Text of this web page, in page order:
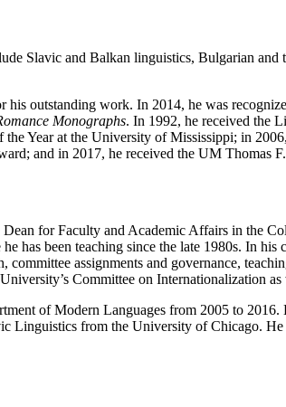
Slavic and Balkan linguistics, Bulgarian
his outstanding work. In 2014, he was
Monographs. In 1992, he received the
the Year at the University of Mississippi; in
and in 2017, he received the UM Thomas
for Faculty and Academic Affairs in the
has been teaching since the late 1980s. In
committee assignments and governance,
Committee on Internationalization
of Modern Languages from 2005 to
Linguistics from the University of Chicago. He